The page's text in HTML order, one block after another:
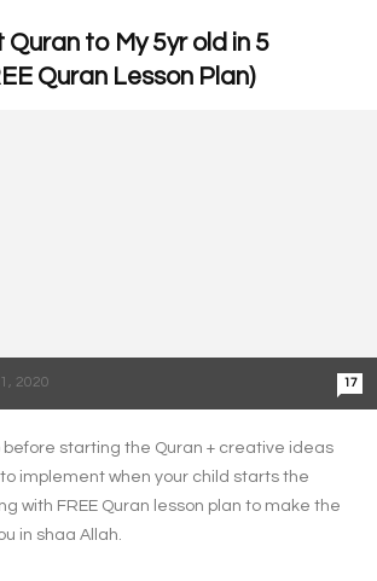
Quran to My 5yr old in 5
Quran Lesson Plan)
2020 17
before starting the Quran + creative ideas
implement when your child starts the
with FREE Quran lesson plan to make the
in shaa Allah.